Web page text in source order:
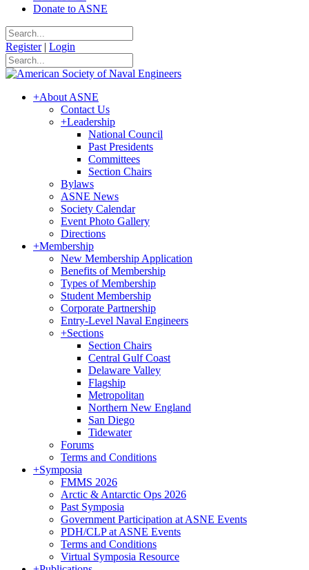
Donate to ASNE
Register | Login
+About ASNE
Contact Us
+Leadership
National Council
Past Presidents
Committees
Section Chairs
Bylaws
ASNE News
Society Calendar
Event Photo Gallery
Directions
+Membership
New Membership Application
Benefits of Membership
Types of Membership
Student Membership
Corporate Partnership
Entry-Level Naval Engineers
+Sections
Section Chairs
Central Gulf Coast
Delaware Valley
Flagship
Metropolitan
Northern New England
San Diego
Tidewater
Forums
Terms and Conditions
+Symposia
FMMS 2026
Arctic & Antarctic Ops 2026
Past Symposia
Government Participation at ASNE Events
PDH/CLP at ASNE Events
Terms and Conditions
Virtual Symposia Resource